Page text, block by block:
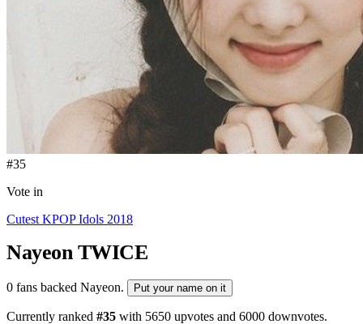
#35
Vote in
Cutest KPOP Idols 2018
Nayeon TWICE
0 fans backed Nayeon. Put your name on it
Currently ranked #35 with 5650 upvotes and 6000 downvotes.